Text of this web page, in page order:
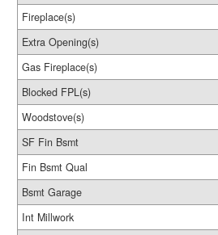
Fireplace(s)
Extra Opening(s)
Gas Fireplace(s)
Blocked FPL(s)
Woodstove(s)
SF Fin Bsmt
Fin Bsmt Qual
Bsmt Garage
Int Millwork